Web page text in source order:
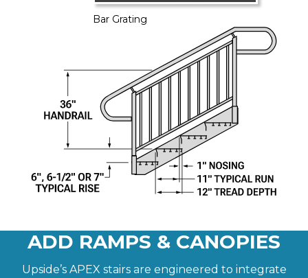
Bar Grating
ADD RAMPS & CANOPIES
Upside’s APEX stairs are engineered to integrate